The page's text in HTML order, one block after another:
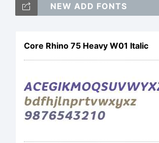
NEW ADD FONTS
Core Rhino 75 Heavy W01 Italic